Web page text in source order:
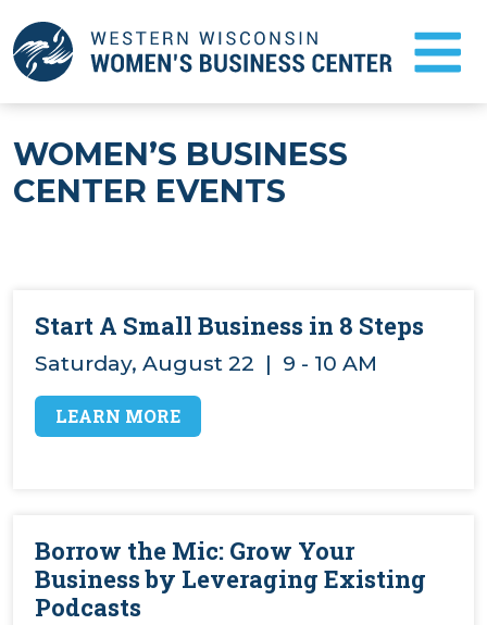
to
Main
FAQ
NEWS
START A BUSINESS
ABOUT US
WOMEN’S BUSINESS
CENTER EVENTS
Start A Small Business in 8 Steps
Saturday, August 22 | 9 - 10 AM
LEARN MORE
Borrow the Mic: Grow Your
Business by Leveraging Existing
Podcasts